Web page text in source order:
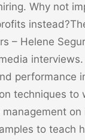
Why not
– Helene
performance
techniques to
to teach